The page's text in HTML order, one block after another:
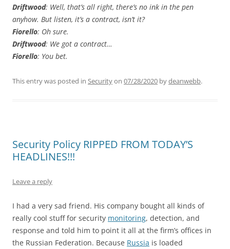
Driftwood: Well, that’s all right, there’s no ink in the pen
anyhow. But listen, it’s a contract, isn’t it?
Fiorello: Oh sure.
Driftwood: We got a contract…
Fiorello: You bet.
This entry was posted in Securityon 07/28/2020 bydeanwebb.
Security Policy RIPPED FROM TODAY’S
HEADLINES!!!
Leave a reply
I had a very sad friend. His company bought all kinds of
really cool stuff for security monitoring, detection, and
response and told him to point it all at the firm’s offices in
the Russian Federation. Because Russia is loaded